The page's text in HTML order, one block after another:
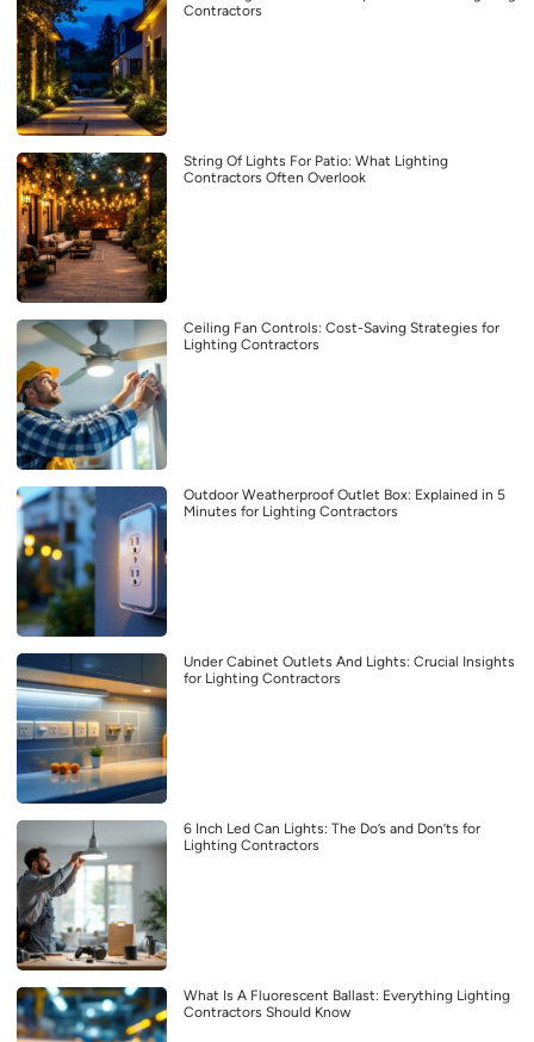
Contractors
String Of Lights For Patio: What Lighting
Contractors Often Overlook
Ceiling Fan Controls: Cost-Saving Strategies for
Lighting Contractors
Outdoor Weatherproof Outlet Box: Explained in 5
Minutes for Lighting Contractors
Under Cabinet Outlets And Lights: Crucial Insights
for Lighting Contractors
6 Inch Led Can Lights: The Do’s and Don’ts for
Lighting Contractors
What Is A Fluorescent Ballast: Everything Lighting
Contractors Should Know